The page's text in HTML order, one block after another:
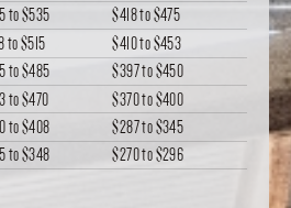
to$535 $418to$475
to$515 $410to$453
to$485 $397to$450
to$470 $370to$400
to$408 $287to$345
to$348 $270to$296